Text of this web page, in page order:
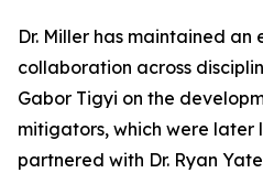
Dr. Miller has maintained
collaboration across
Gabor Tigyi on the
mitigators, which were later
partnered with Dr. Ryan